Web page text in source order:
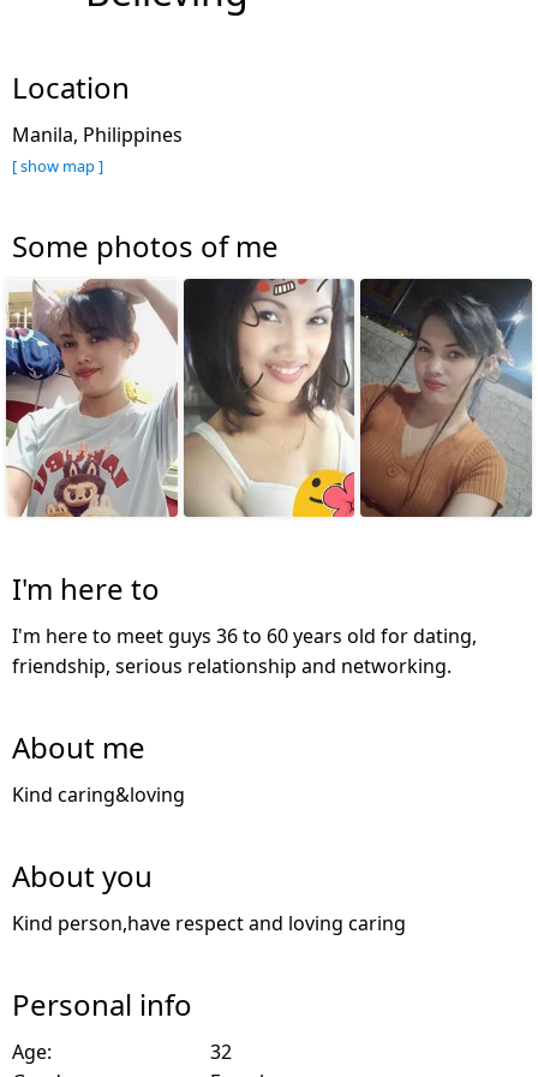
Location
Manila, Philippines
[ show map ]
Some photos of me
I'm here to
I'm here to meet guys 36 to 60 years old for dating,
friendship, serious relationship and networking.
About me
Kind caring&loving
About you
Kind person,have respect and loving caring
Personal info
Age:
32